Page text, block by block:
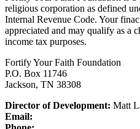
religious corporation as defined
Internal Revenue Code. Your
appreciated and may qualify as a
income tax purposes.
Fortify Your Faith Foundation
P.O. Box 11746
Jackson, TN 38308
Director of Development: Matt
Email: